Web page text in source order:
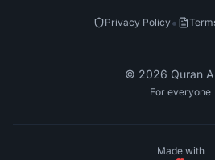
Privacy Policy•
© 2026 Quran
For everyone
Made with